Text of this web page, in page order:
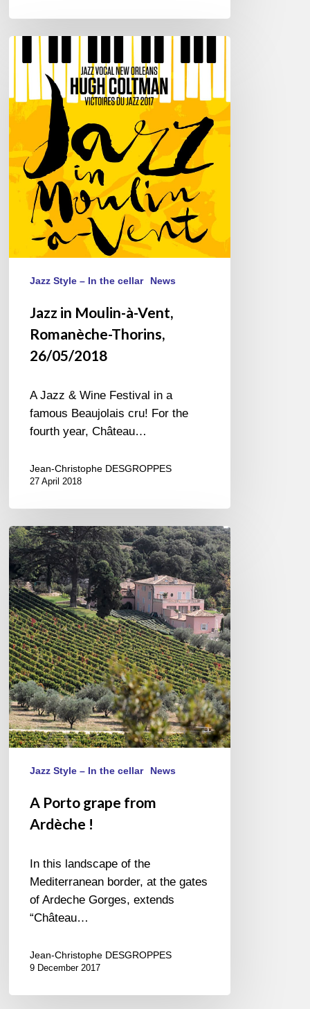
Moulin-
à-
Vent,
Romanèche-
Thorins,
26/05/2018
Jazz Style – In the cellar News
Jazz in Moulin-à-Vent,
Romanèche-Thorins,
26/05/2018
A Jazz & Wine Festival in a
famous Beaujolais cru! For the
fourth year, Château…
Jean-Christophe DESGROPPES
27 April 2018
A
Porto
grape
from
Ardèche
!
Jazz Style – In the cellar News
A Porto grape from
Ardèche !
In this landscape of the
Mediterranean border, at the gates
of Ardeche Gorges, extends
“Château…
Jean-Christophe DESGROPPES
9 December 2017